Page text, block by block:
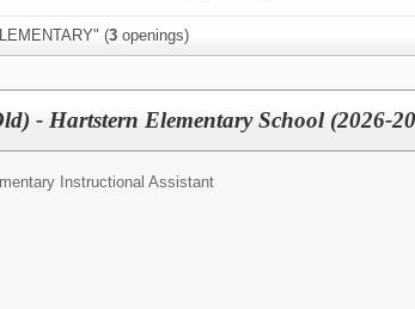
(3 openings)
- Hartstern Elementary School (2026-
Instructional Assistant